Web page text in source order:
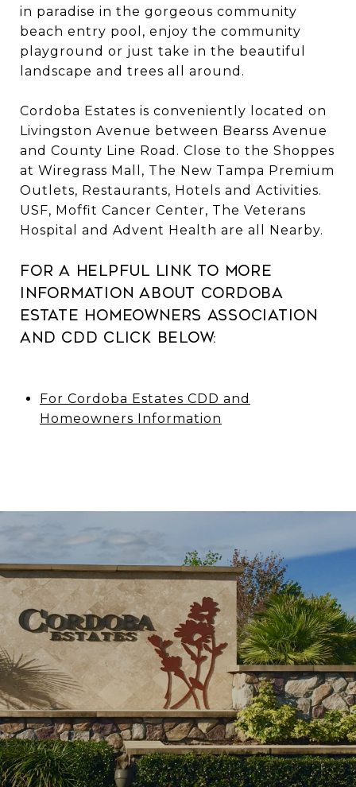
in paradise in the gorgeous community
beach entry pool, enjoy the community
playground or just take in the beautiful
landscape and trees all around.
Cordoba Estates is conveniently located on
Livingston Avenue between Bearss Avenue
and County Line Road. Close to the Shoppes
at Wiregrass Mall, The New Tampa Premium
Outlets, Restaurants, Hotels and Activities.
USF, Moffit Cancer Center, The Veterans
Hospital and Advent Health are all Nearby.
For a helpful link to more
information about Cordoba
Estate Homeowners Association
and CDD click below:
For Cordoba Estates CDD and
Homeowners Information